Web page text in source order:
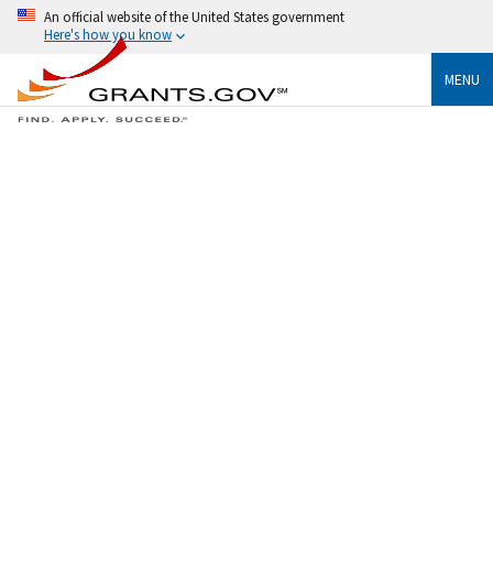
An official website of the United States government
Here's how you know
MENU